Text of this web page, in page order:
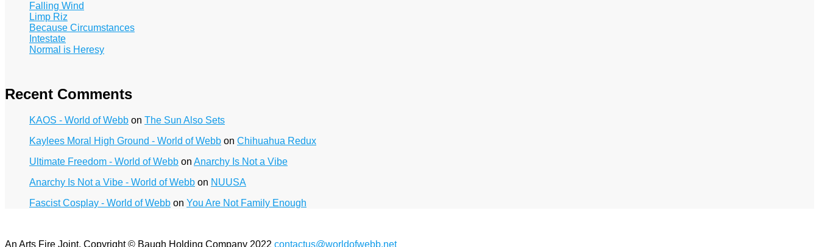
Falling Wind
Limp Riz
Because Circumstances
Intestate
Normal is Heresy
Recent Comments
KAOS - World of Webb on The Sun Also Sets
Kaylees Moral High Ground - World of Webb on Chihuahua Redux
Ultimate Freedom - World of Webb on Anarchy Is Not a Vibe
Anarchy Is Not a Vibe - World of Webb on NUUSA
Fascist Cosplay - World of Webb on You Are Not Family Enough
An Arts Fire Joint. Copyright © Baugh Holding Company 2022 contactus@worldofwebb.net